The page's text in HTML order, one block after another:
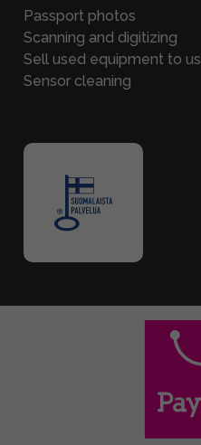
Passport photos
Scanning and digitizing
Sell used equipment to us
Sensor cleaning